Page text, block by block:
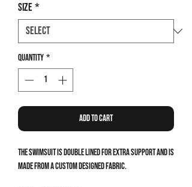
Size*
Quantity *
Add to Cart
The Swimsuit is double lined for extra support and is
made from a custom designed fabric.